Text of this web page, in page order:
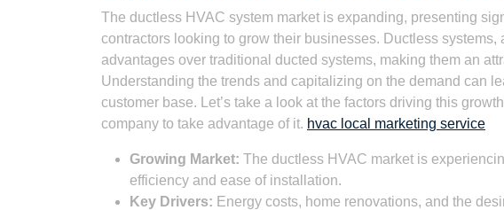
The ductless HVAC system market is expanding, presenting
contractors looking to grow their businesses. Ductless
advantages over traditional ducted systems, making them an
Understanding the trends and capitalizing on the demand can
customer base. Let’s take a look at the factors driving this
company to take advantage of it. hvac local marketing service
Growing Market: The ductless HVAC market is
efficiency and ease of installation.
Key Drivers: Energy costs, home renovations, and the